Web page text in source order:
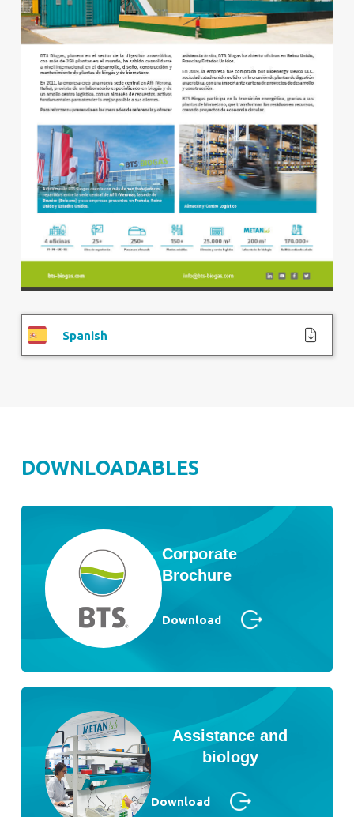
Spanish
DOWNLOADABLES
Corporate
Brochure
Download
Assistance and
biology
Download